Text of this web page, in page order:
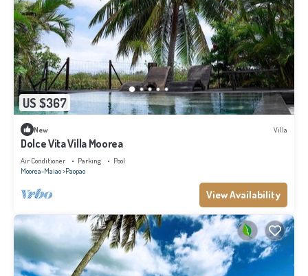
US $367
New Villa
Dolce Vita Villa Moorea
Air Conditioner Parking
Pool
Moorea-Maiao Paopao
View Availability